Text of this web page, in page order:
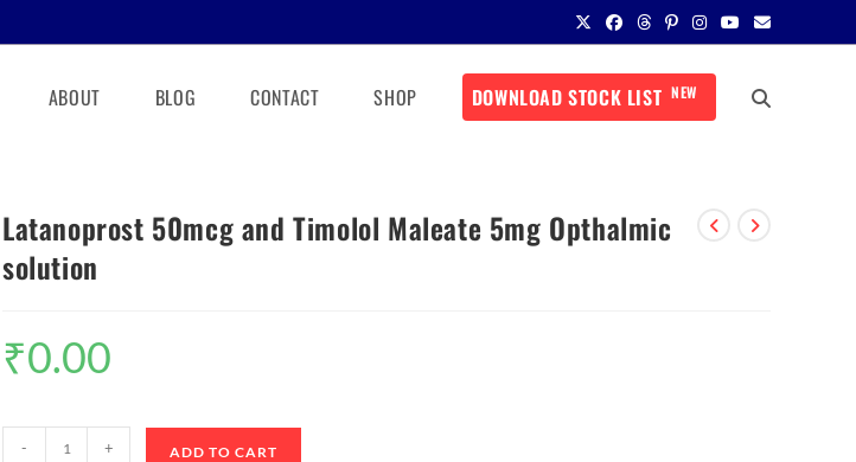
ABOUT BLOG CONTACT SHOP DOWNLOAD STOCK LIST NEW
Latanoprost 50mcg and Timolol Maleate 5mg Opthalmic
solution
₹0.00
- + ADD TO CART